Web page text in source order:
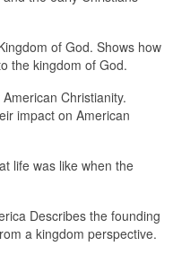
of God. Shows how
the kingdom of God.
Christianity.
impact on American
life was like when the
Describes the founding
a kingdom perspective.